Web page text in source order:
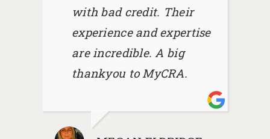
with bad credit. Their
experience and expertise
are incredible. A big
thankyou to MyCRA.